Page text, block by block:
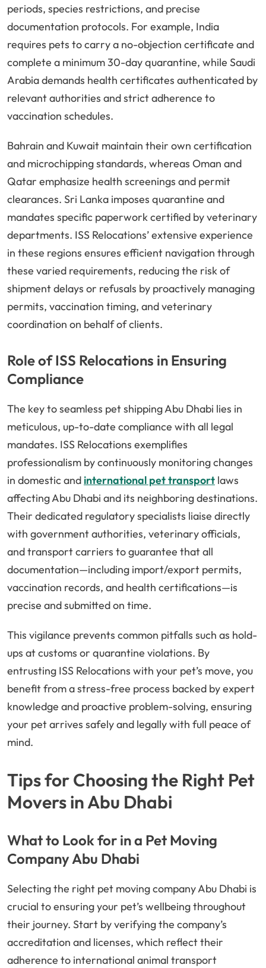
periods, species restrictions, and precise
documentation protocols. For example, India
requires pets to carry a no-objection certificate and
complete a minimum 30-day quarantine, while Saudi
Arabia demands health certificates authenticated by
relevant authorities and strict adherence to
vaccination schedules.
Bahrain and Kuwait maintain their own certification
and microchipping standards, whereas Oman and
Qatar emphasize health screenings and permit
clearances. Sri Lanka imposes quarantine and
mandates specific paperwork certified by veterinary
departments. ISS Relocations’ extensive experience
in these regions ensures efficient navigation through
these varied requirements, reducing the risk of
shipment delays or refusals by proactively managing
permits, vaccination timing, and veterinary
coordination on behalf of clients.
Role of ISS Relocations in Ensuring
Compliance
The key to seamless pet shipping Abu Dhabi lies in
meticulous, up-to-date compliance with all legal
mandates. ISS Relocations exemplifies
professionalism by continuously monitoring changes
in domestic and international pet transport laws
affecting Abu Dhabi and its neighboring destinations.
Their dedicated regulatory specialists liaise directly
with government authorities, veterinary officials,
and transport carriers to guarantee that all
documentation—including import/export permits,
vaccination records, and health certifications—is
precise and submitted on time.
This vigilance prevents common pitfalls such as hold-
ups at customs or quarantine violations. By
entrusting ISS Relocations with your pet’s move, you
benefit from a stress-free process backed by expert
knowledge and proactive problem-solving, ensuring
your pet arrives safely and legally with full peace of
mind.
Tips for Choosing the Right Pet
Movers in Abu Dhabi
What to Look for in a Pet Moving
Company Abu Dhabi
Selecting the right pet moving company Abu Dhabi is
crucial to ensuring your pet’s wellbeing throughout
their journey. Start by verifying the company’s
accreditation and licenses, which reflect their
adherence to international animal transport